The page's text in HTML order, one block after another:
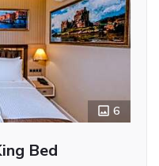
6
Bed